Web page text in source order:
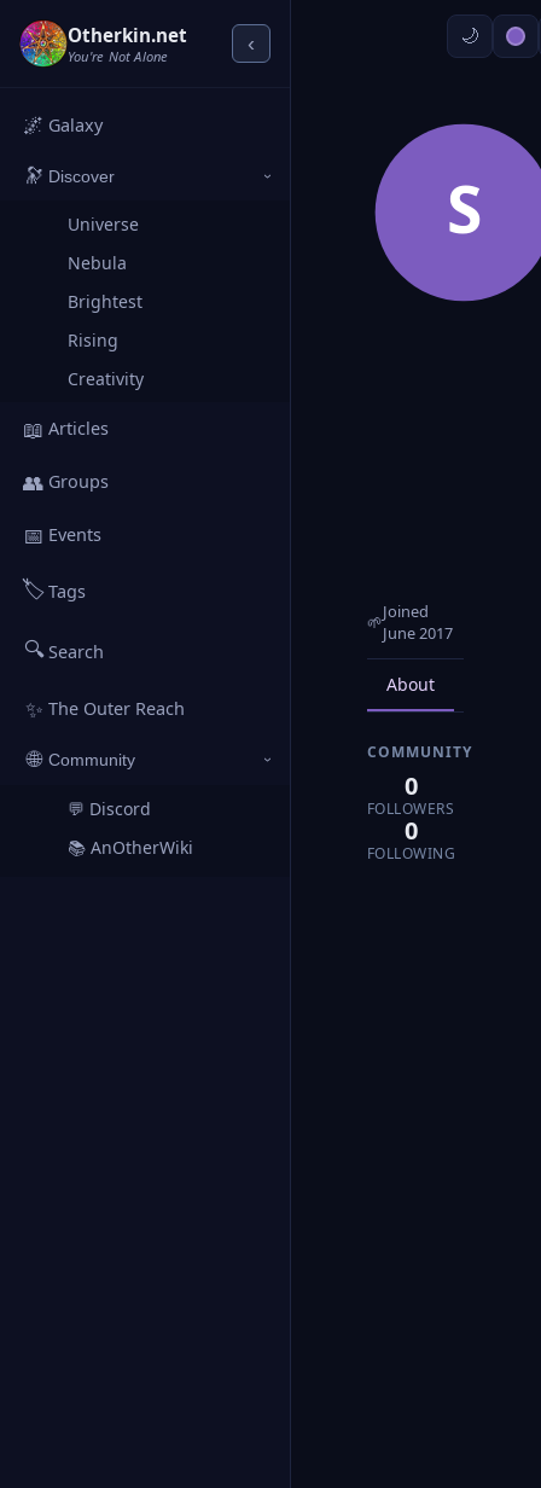
Otherkin.net
You're Not Alone ‹
🌌 Galaxy
🔭 Discover ›
Universe
Nebula
Brightest
Rising
Creativity
📖 Articles
👥 Groups
📅 Events
🏷️Tags
🔍Search
✨ The Outer Reach
🌐 Community ›
💬 Discord
📚 AnOtherWiki
S
🌱Joined
June 2017
About
COMMUNITY
0
FOLLOWERS
0
FOLLOWING